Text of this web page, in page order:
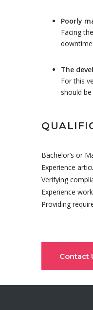
Poorly
Facing
The
For this
should
Bachelor’s or
Experience
Verifying
Experience
Providing
Contact